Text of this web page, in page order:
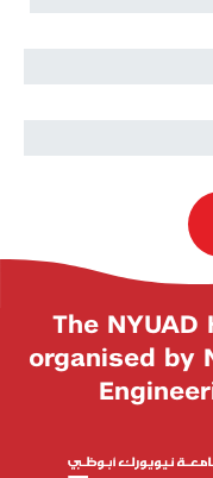
Lavine
Dennis
The
organised by